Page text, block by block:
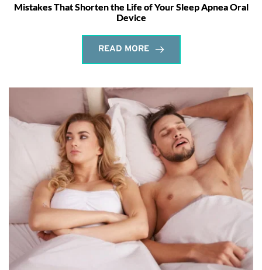
Mistakes That Shorten the Life of Your Sleep Apnea Oral
Device
READ MORE